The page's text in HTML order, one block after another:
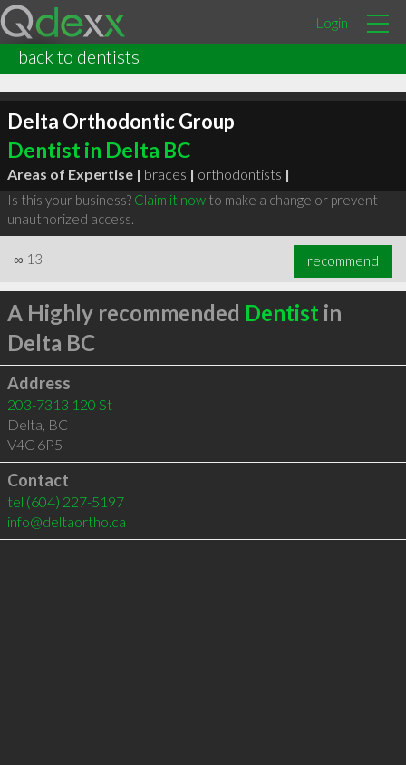
Login
back to dentists
Delta Orthodontic Group
Dentist in Delta BC
Areas of Expertise | braces | orthodontists |
Is this your business? Claim it nowto make a change or prevent
unauthorized access.
∞ 13 recommend
A Highly recommended Dentist in
Delta BC
Address
203-7313 120 St
Delta, BC
V4C 6P5
Contact
tel (604) 227-5197
info@deltaortho.ca